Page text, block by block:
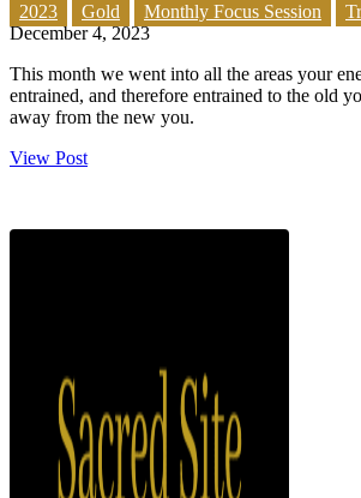
2023 Gold Monthly Focus Session
December 4, 2023
This month we went into all the areas your
entrained, and therefore entrained to the old
away from the new you.
View Post